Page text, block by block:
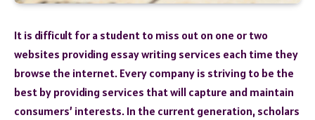
It is difficult for a student to miss out on one or two
websites providing essay writing services each time they
browse the internet. Every company is striving to be the
best by providing services that will capture and maintain
consumers’ interests. In the current generation, scholars